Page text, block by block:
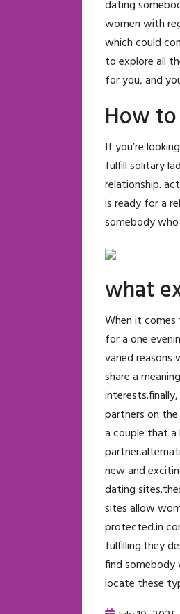
dating
women with
which could
to explore all
for you, and
How
If you’re
fulfill solitary
relationship.
is ready for a
somebody
what
When it
for a one
varied reasons
share a
partners on
a couple that
new and
dating
sites allow
protected.in
fulfilling.they
find
locate these